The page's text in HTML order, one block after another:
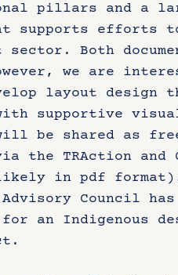
pillars and a
supports efforts
Both
we are
layout design
supportive
will be shared as
the TRAction and
in pdf format).
Advisory Council
for an Indigenous